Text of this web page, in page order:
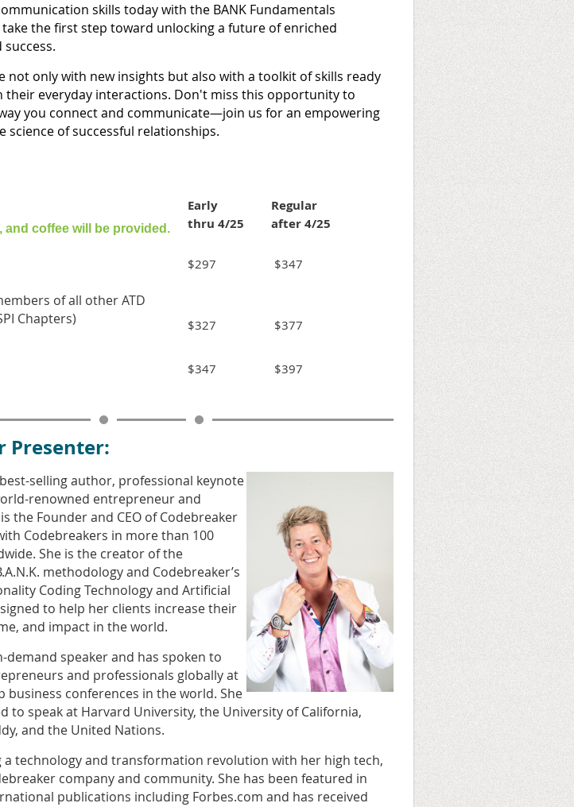
skills today with the BANK Fundamentals
the first step toward unlocking a future of enriched
not only with new insights but also with a toolkit of skills ready
their everyday interactions. Don't miss this opportunity to
you connect and communicate—join us for an empowering
science of successful relationships.
and coffee will be provided.
Early
thru 4/25
Regular
after 4/25
$297 $347
of all other ATD
Chapters)
$327 $377
$347 $397
Presenter:
selling author, professional keynote
renowned entrepreneur and
the Founder and CEO of Codebreaker
Codebreakers in more than 100
She is the creator of the
methodologyand Codebreaker’s
Coding Technology and Artificial
to help her clients increase their
and impact in the world.
demand speaker and has spoken to
and professionals globally at
business conferences in the world. She
to speak at Harvard University, the University of California,
and the United Nations.
a technology and transformation revolution with her high tech,
company and community. She has been featured in
publications including Forbes.com and has received